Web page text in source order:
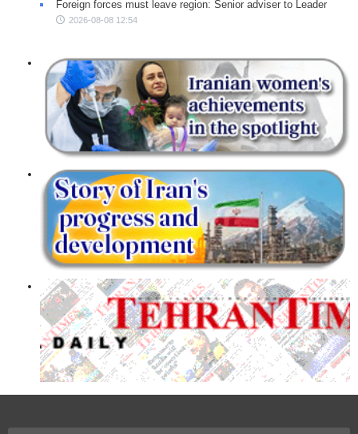
Foreign forces must leave region: Senior adviser to Leader
2026-08-08 12:54